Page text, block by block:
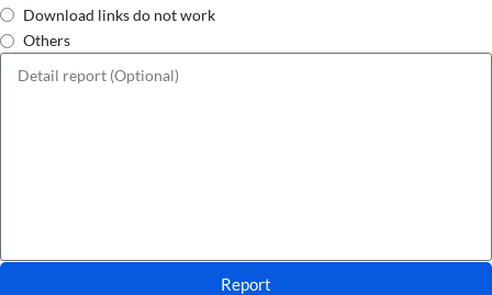
Download links do not work
Others
Report